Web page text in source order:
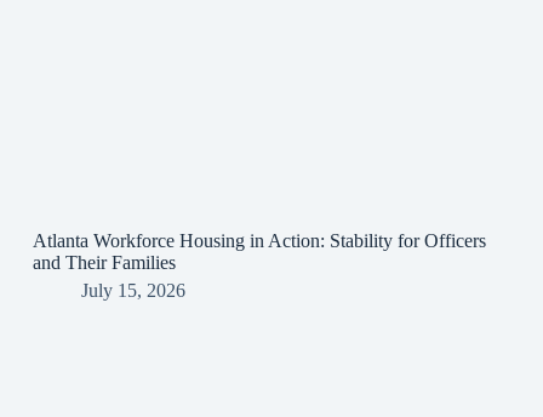
Atlanta Workforce Housing in Action: Stability for Officers
and Their Families
July 15, 2026